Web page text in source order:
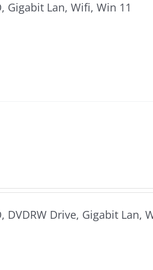
Gigabit Lan, Wifi, Win 11
DVDRW Drive, Gigabit Lan,